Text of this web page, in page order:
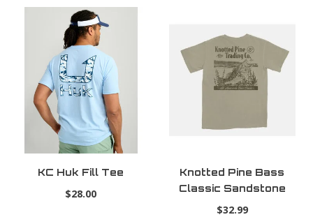
KC Huk Fill Tee
$28.00
Knotted Pine Bass
Classic Sandstone
Tee
$32.99